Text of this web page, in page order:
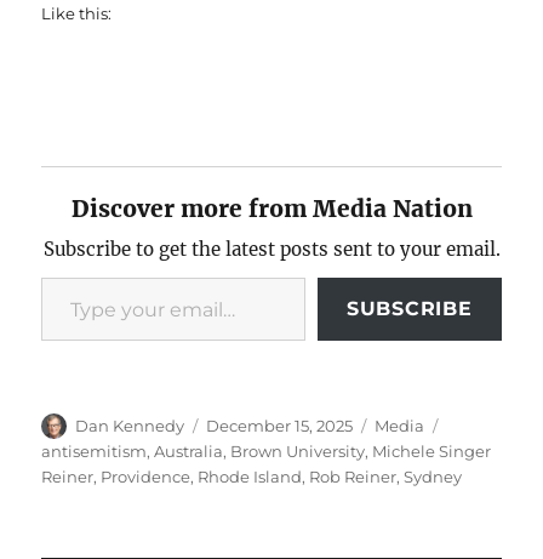
Like this:
Discover more from Media Nation
Subscribe to get the latest posts sent to your email.
Type your email…
SUBSCRIBE
Author
Dan Kennedy
Posted
on
December 15, 2025 Categories
Media
antisemitism,Australia, Brown University, Michele Singer
Reiner, Providence, Rhode Island, Rob Reiner,Sydney